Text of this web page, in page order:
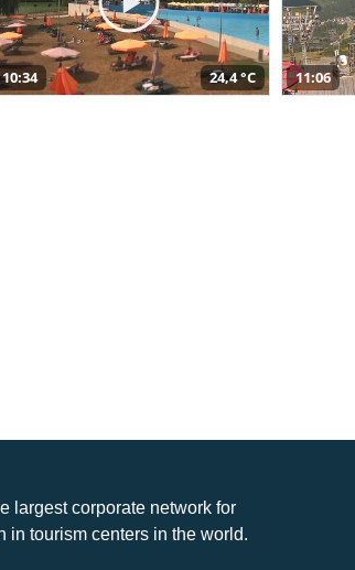
10:34 24,4 °C 11:06
largest corporate network for
in tourism centers in the world.